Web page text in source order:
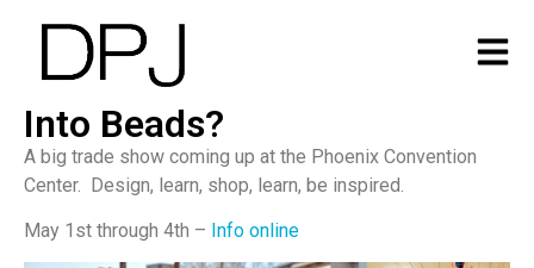
Into Beads?
A big trade show coming up at the Phoenix Convention
Center. Design, learn, shop, learn, be inspired.
May 1st through 4th – Info online